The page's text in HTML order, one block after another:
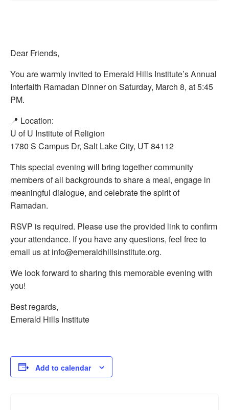
Dear Friends,
You are warmly invited to Emerald Hills Institute’s Annual
Interfaith Ramadan Dinner on Saturday, March 8, at 5:45
PM.
📍 Location:
U of U Institute of Religion
1780 S Campus Dr, Salt Lake City, UT 84112
This special evening will bring together community
members of all backgrounds to share a meal, engage in
meaningful dialogue, and celebrate the spirit of
Ramadan.
RSVP is required. Please use the provided link to confirm
your attendance. If you have any questions, feel free to
email us at info@emeraldhillsinstitute.org.
We look forward to sharing this memorable evening with
you!
Best regards,
Emerald Hills Institute
Add to calendar